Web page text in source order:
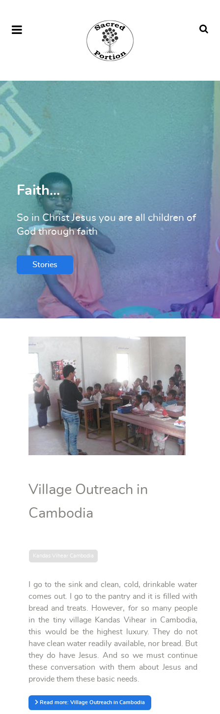
Faith...
So in Christ Jesus you are all children of
God through faith
Stories
Village Outreach in
Cambodia
Kandas Vihear Cambodia
I go to the sink and clean, cold, drinkable water
comes out. I go to the pantry and it is filled with
bread and treats. However, for so many people
in the tiny village Kandas Vihear in Cambodia,
this would be the highest luxury. They do not
have clean water readily available, nor bread. But
they do have Jesus. And so we must continue
these conversation with them about Jesus and
provide them these basic needs.
Read more: Village Outreach in Cambodia